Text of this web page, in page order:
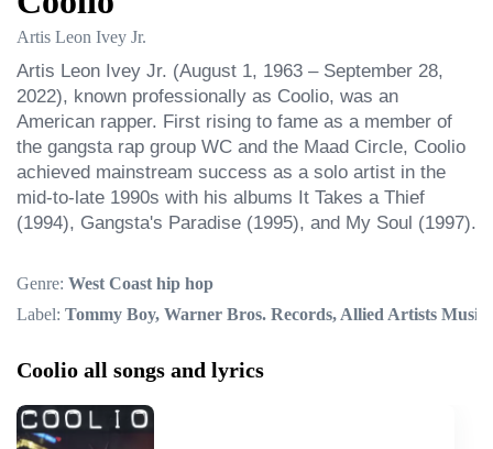
Artis Leon Ivey Jr.
Artis Leon Ivey Jr. (August 1, 1963 – September 28,
2022), known professionally as Coolio, was an
American rapper. First rising to fame as a member of
the gangsta rap group WC and the Maad Circle, Coolio
achieved mainstream success as a solo artist in the
mid-to-late 1990s with his albums It Takes a Thief
(1994), Gangsta's Paradise (1995), and My Soul (1997).
Genre: West Coast hip hop
Label: Tommy Boy, Warner Bros. Records, Allied Artists Music
Coolio all songs and lyrics